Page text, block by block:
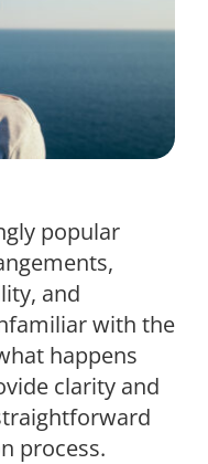
popular
and
with the
happens
clarity and
process.